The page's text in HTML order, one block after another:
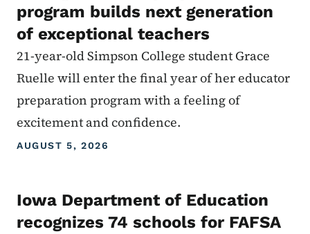
program builds next generation
of exceptional teachers
21-year-old Simpson College student Grace
Ruelle will enter the final year of her educator
preparation program with a feeling of
excitement and confidence.
AUGUST 5, 2026
Iowa Department of Education
recognizes 74 schools for FAFSA